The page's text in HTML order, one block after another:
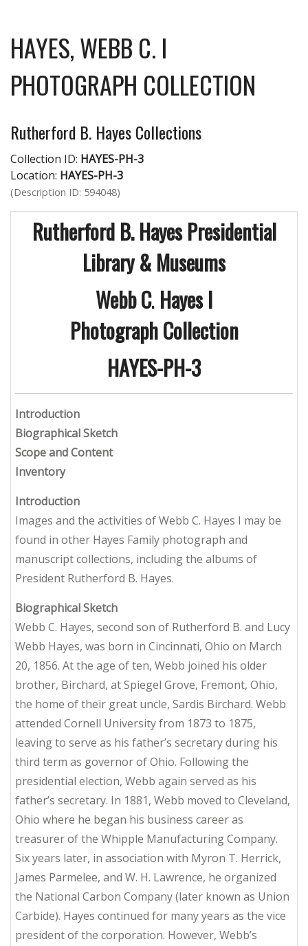
HAYES, WEBB C. I
PHOTOGRAPH COLLECTION
Rutherford B. Hayes Collections
Collection ID: HAYES-PH-3
Location: HAYES-PH-3
(Description ID: 594048)
Rutherford B. Hayes Presidential
Library & Museums
Webb C. Hayes I
Photograph Collection
HAYES-PH-3
Introduction
Biographical Sketch
Scope and Content
Inventory
Introduction
Images and the activities of Webb C. Hayes I may be
found in other Hayes Family photograph and
manuscript collections, including the albums of
President Rutherford B. Hayes.
Biographical Sketch
Webb C. Hayes, second son of Rutherford B. and Lucy
Webb Hayes, was born in Cincinnati, Ohio on March
20, 1856. At the age of ten, Webb joined his older
brother, Birchard, at Spiegel Grove, Fremont, Ohio,
the home of their great uncle, Sardis Birchard. Webb
attended Cornell University from 1873 to 1875,
leaving to serve as his father’s secretary during his
third term as governor of Ohio. Following the
presidential election, Webb again served as his
father’s secretary. In 1881, Webb moved to Cleveland,
Ohio where he began his business career as
treasurer of the Whipple Manufacturing Company.
Six years later, in association with Myron T. Herrick,
James Parmelee, and W. H. Lawrence, he organized
the National Carbon Company (later known as Union
Carbide). Hayes continued for many years as the vice
president of the corporation. However, Webb’s